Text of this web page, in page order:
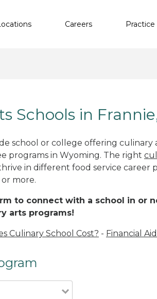
Careers Practice
Schools in
school or college offering culinary
programs in Wyoming. The right
in different food service career
more.
to connect with a school in or
arts programs!
Culinary School Cost? - Financial